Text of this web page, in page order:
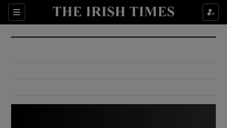
Sections
Show Culture sub sections
Show Environment sub sections